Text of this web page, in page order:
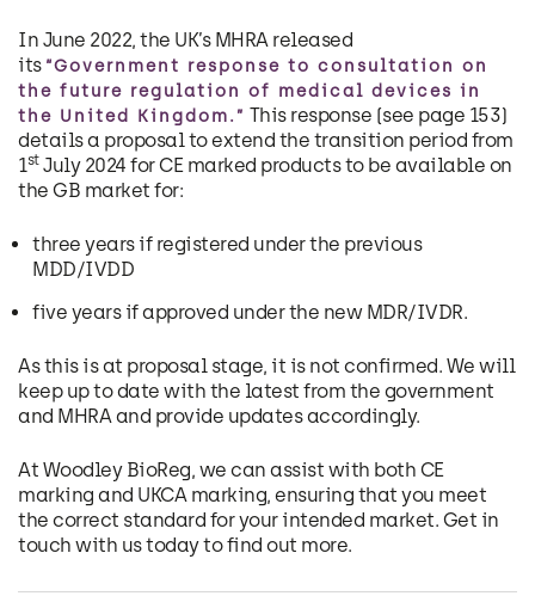
In June 2022, the UK’s MHRA released
its “Government response to consultation on
the future regulation of medical devices in
the United Kingdom.” This response (see page 153)
details a proposal to extend the transition period from
1stJuly 2024 for CE marked products to be available on
the GB market for:
three years if registered under the previous
MDD/IVDD
five years if approved under the new MDR/IVDR.
As this is at proposal stage, it is not confirmed. We will
keep up to date with the latest from the government
and MHRA and provide updates accordingly.
At Woodley BioReg, we can assist with both CE
marking and UKCA marking, ensuring that you meet
the correct standard for your intended market. Get in
touch with us today to find out more.